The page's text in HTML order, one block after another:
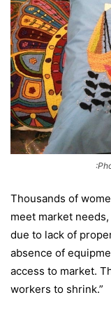
Thousands of
meet market
due to lack of
absence of
access to market.
workers to shrink.”